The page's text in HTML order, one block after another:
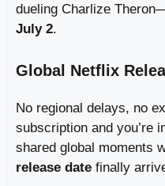
dueling Charlize
July 2.
Global Netflix
No regional delays, no
subscription and you’re
shared global moments
release date finally